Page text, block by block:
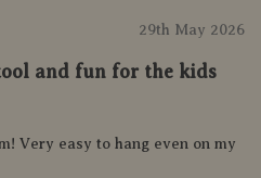
29th May 2026
and fun for the kids
Very easy to hang even on my